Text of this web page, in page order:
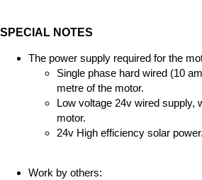
SPECIAL NOTES
The power supply required for the
Single phase hard wired (10
metre of the motor.
Low voltage 24v wired supply,
motor.
24v High efficiency solar power.
Work by others: